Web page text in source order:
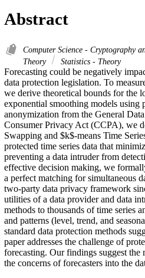
Abstract
Computer Science - Cryptography
Theory
Statistics - Theory
Forecasting could be negatively
data protection legislation. To
we derive theoretical bounds for the
exponential smoothing models
anonymization from the General
Consumer Privacy Act (CCPA), we
Swapping and $k$-means Time
protected time series data that
preventing a data intruder from
effective decision making, we
a perfect matching for simultaneous
two-party data privacy framework
utilities of a data provider and data
methods to thousands of time series
and patterns (level, trend, and
standard data protection methods
paper addresses the challenge of
forecasting. Our findings suggest
the concerns of forecasters into the